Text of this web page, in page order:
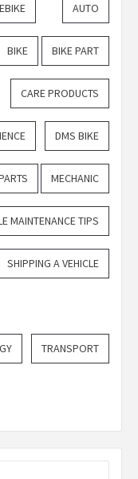
AUTO
BIKE BIKE PART
CARE PRODUCTS
DMS BIKE
MECHANIC
MAINTENANCE TIPS
SHIPPING A VEHICLE
TRANSPORT